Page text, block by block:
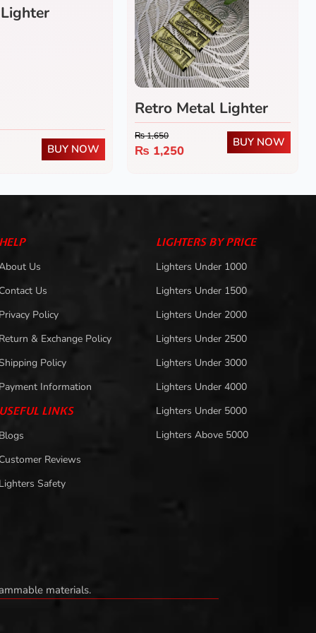
BUY NOW
Retro Metal Lighter
₨1,650
₨ 1,250
BUY NOW
Us
Us
Policy
& Exchange Policy
Policy
Information
LINKS
Reviews
Safety
LIGHTERS BY PRICE
Lighters Under 1000
Lighters Under 1500
Lighters Under 2000
Lighters Under 2500
Lighters Under 3000
Lighters Under 4000
Lighters Under 5000
Lighters Above 5000
materials.